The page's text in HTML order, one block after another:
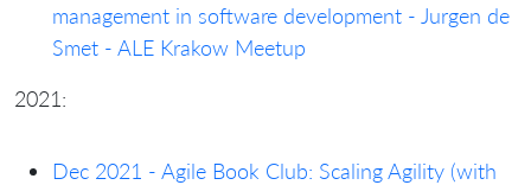
management in software development - Jurgen de
Smet - ALE Krakow Meetup
2021:
Dec 2021 - Agile Book Club: Scaling Agility (with